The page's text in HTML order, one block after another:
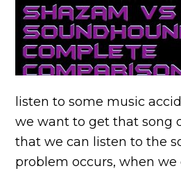
listen to some music
we want to get that song
that we can listen to the
problem occurs, when